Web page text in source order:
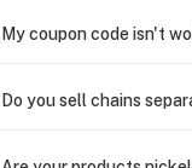
My coupon code isn't
Do you sell chains